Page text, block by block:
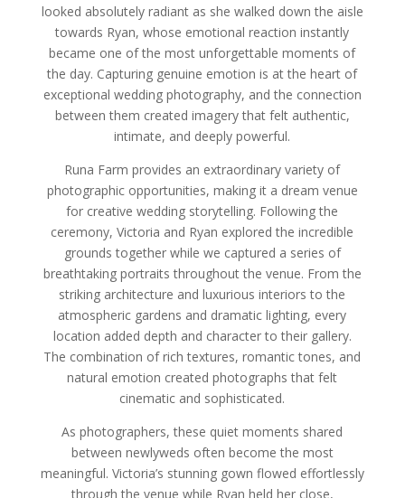
looked absolutely radiant as she walked down the aisle
towards Ryan, whose emotional reaction instantly
became one of the most unforgettable moments of
the day. Capturing genuine emotion is at the heart of
exceptional wedding photography, and the connection
between them created imagery that felt authentic,
intimate, and deeply powerful.
Runa Farm provides an extraordinary variety of
photographic opportunities, making it a dream venue
for creative wedding storytelling. Following the
ceremony, Victoria and Ryan explored the incredible
grounds together while we captured a series of
breathtaking portraits throughout the venue. From the
striking architecture and luxurious interiors to the
atmospheric gardens and dramatic lighting, every
location added depth and character to their gallery.
The combination of rich textures, romantic tones, and
natural emotion created photographs that felt
cinematic and sophisticated.
As photographers, these quiet moments shared
between newlyweds often become the most
meaningful. Victoria’s stunning gown flowed effortlessly
through the venue while Ryan held her close,